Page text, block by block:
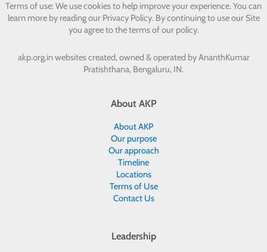
Terms of use: We use cookies to help improve your experience. You can
learn more by reading our Privacy Policy. By continuing to use our Site
you agree to the terms of our policy.
akp.org.in websites created, owned & operated byAnanthKumar
Pratishthana, Bengaluru, IN.
About AKP
About AKP
Our purpose
Our approach
Timeline
Locations
Terms of Use
Contact Us
Leadership